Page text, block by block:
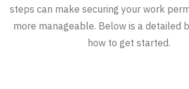
steps can make securing your work
more manageable. Below is a detailed
how to get started.